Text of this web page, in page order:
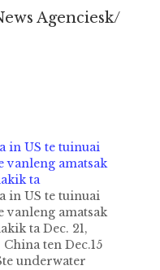
Agenciesk/
in US te tuinuai
vanleng amatsak
ta
in US te tuinuai
vanleng amatsak
ta Dec. 21,
China ten Dec.15
underwater